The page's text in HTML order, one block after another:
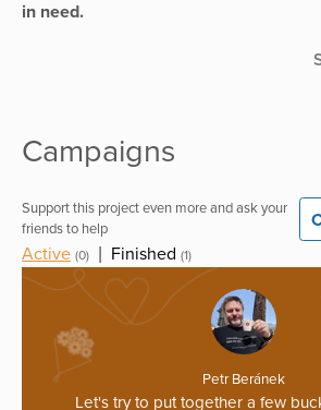
in need.
Campaigns
Support this project even more and ask your
friends to help
Active (0) Finished (1)
Petr Beránek
Let's try to put together a few